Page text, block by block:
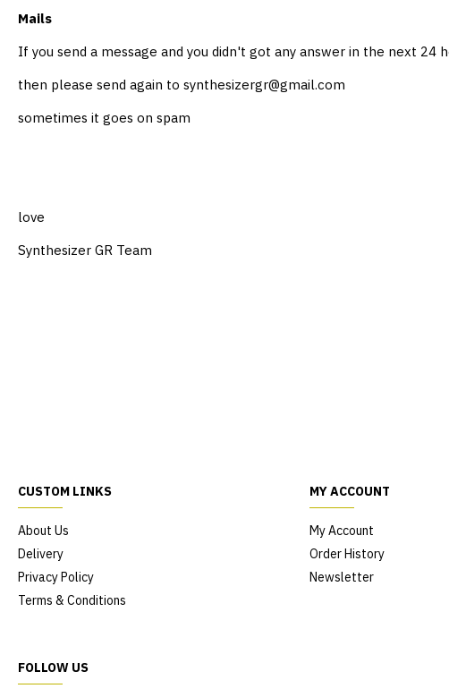
Mails
If you send a message and you didn't got any answer in the next 24
then please send again to synthesizergr@gmail.com
sometimes it goes on spam
love
Synthesizer GR Team
CUSTOM LINKS
About Us
Delivery
Privacy Policy
Terms & Conditions
MY ACCOUNT
My Account
Order History
Newsletter
FOLLOW US